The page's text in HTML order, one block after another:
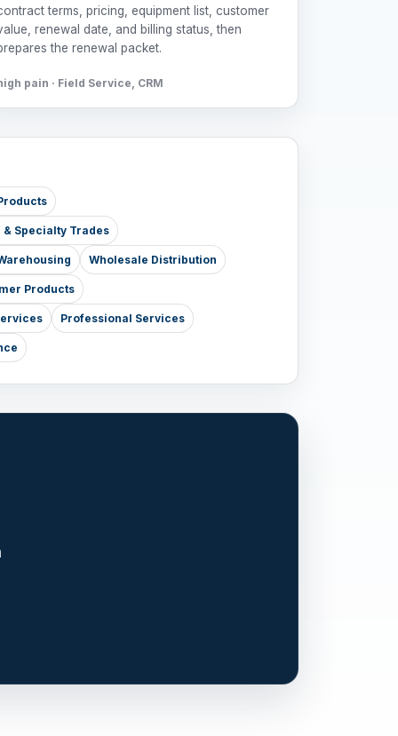
terms, pricing, equipment list, customer
renewal date, and billing status, then
the renewal packet.
pain · Field Service, CRM
Specialty Trades
Wholesale Distribution
Products
Professional Services